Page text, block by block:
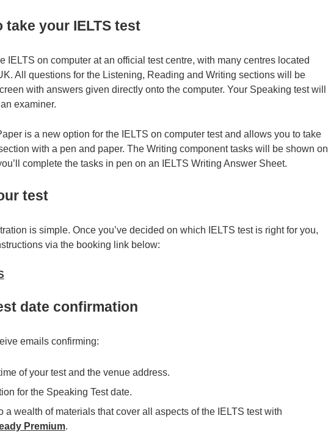
take your IELTS test
IELTS on computer at an official test centre, with many centres located
All questions for the Listening, Reading and Writing sections will be
with answers given directly onto the computer. Your Speaking test will
examiner.
is a new option for the IELTS on computer test and allows you to take
with a pen and paper. The Writing component tasks will be shown on
complete the tasks in pen on an IELTS Writing Answer Sheet.
test
is simple. Once you’ve decided on which IELTS test is right for you,
via the booking link below:
date confirmation
emails confirming:
of your test and the venue address.
for the Speaking Test date.
a wealth of materials that cover all aspects of the IELTS test with
Premium.